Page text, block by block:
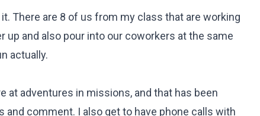
There are 8 of us from my class that are working
up and also pour into our coworkers at the same
actually.
at adventures in missions, and that has been
and comment. I also get to have phone calls with